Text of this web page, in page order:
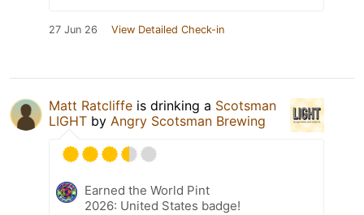
27 Jun 26 View Detailed Check-in
Matt Ratcliffe is drinking a Scotsman
LIGHT by Angry Scotsman Brewing
Earned the World Pint
2026: United States badge!